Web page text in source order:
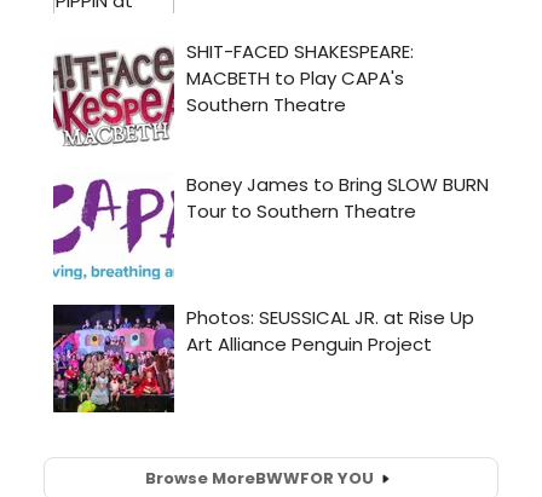
Browse MoreBWWFOR YOU